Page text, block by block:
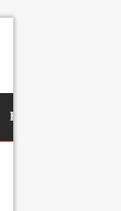
Historical